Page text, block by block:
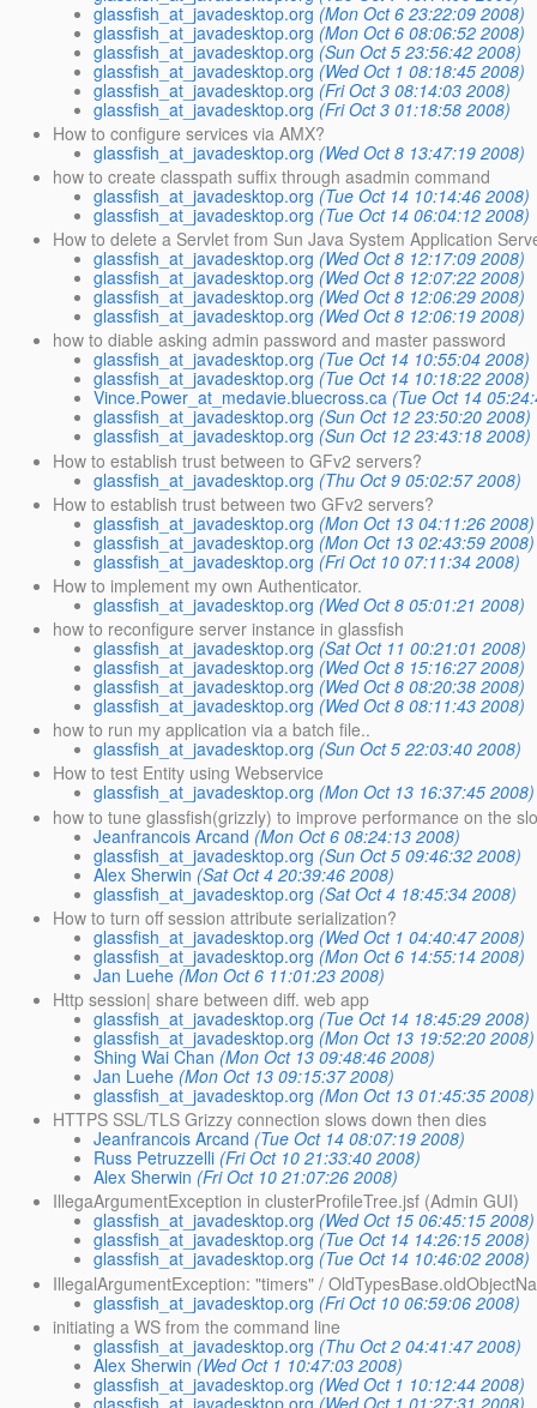
glassfish_at_javadesktop.org (Mon Oct 6 23:22:09 2008)
glassfish_at_javadesktop.org (Mon Oct 6 08:06:52 2008)
glassfish_at_javadesktop.org (Sun Oct 5 23:56:42 2008)
glassfish_at_javadesktop.org (Wed Oct 1 08:18:45 2008)
glassfish_at_javadesktop.org (Fri Oct 3 08:14:03 2008)
glassfish_at_javadesktop.org (Fri Oct 3 01:18:58 2008)
How to configure services via AMX?
glassfish_at_javadesktop.org (Wed Oct 8 13:47:19 2008)
how to create classpath suffix through asadmin command
glassfish_at_javadesktop.org (Tue Oct 14 10:14:46 2008)
glassfish_at_javadesktop.org (Tue Oct 14 06:04:12 2008)
How to delete a Servlet from Sun Java System Application
glassfish_at_javadesktop.org (Wed Oct 8 12:17:09 2008)
glassfish_at_javadesktop.org (Wed Oct 8 12:07:22 2008)
glassfish_at_javadesktop.org (Wed Oct 8 12:06:29 2008)
glassfish_at_javadesktop.org (Wed Oct 8 12:06:19 2008)
how to diable asking admin password and master password
glassfish_at_javadesktop.org (Tue Oct 14 10:55:04 2008)
glassfish_at_javadesktop.org (Tue Oct 14 10:18:22 2008)
Vince.Power_at_medavie.bluecross.ca (Tue Oct 14
glassfish_at_javadesktop.org (Sun Oct 12 23:50:20 2008)
glassfish_at_javadesktop.org (Sun Oct 12 23:43:18 2008)
How to establish trust between to GFv2 servers?
glassfish_at_javadesktop.org (Thu Oct 9 05:02:57 2008)
How to establish trust between two GFv2 servers?
glassfish_at_javadesktop.org (Mon Oct 13 04:11:26 2008)
glassfish_at_javadesktop.org (Mon Oct 13 02:43:59 2008)
glassfish_at_javadesktop.org (Fri Oct 10 07:11:34 2008)
How to implement my own Authenticator.
glassfish_at_javadesktop.org (Wed Oct 8 05:01:21 2008)
how to reconfigure server instance in glassfish
glassfish_at_javadesktop.org (Sat Oct 11 00:21:01 2008)
glassfish_at_javadesktop.org (Wed Oct 8 15:16:27 2008)
glassfish_at_javadesktop.org (Wed Oct 8 08:20:38 2008)
glassfish_at_javadesktop.org (Wed Oct 8 08:11:43 2008)
how to run my application via a batch file..
glassfish_at_javadesktop.org (Sun Oct 5 22:03:40 2008)
How to test Entity using Webservice
glassfish_at_javadesktop.org (Mon Oct 13 16:37:45 2008)
how to tune glassfish(grizzly) to improve performance on the
Jeanfrancois Arcand (Mon Oct 6 08:24:13 2008)
glassfish_at_javadesktop.org (Sun Oct 5 09:46:32 2008)
Alex Sherwin (Sat Oct 4 20:39:46 2008)
glassfish_at_javadesktop.org (Sat Oct 4 18:45:34 2008)
How to turn off session attribute serialization?
glassfish_at_javadesktop.org (Wed Oct 1 04:40:47 2008)
glassfish_at_javadesktop.org (Mon Oct 6 14:55:14 2008)
Jan Luehe (Mon Oct 6 11:01:23 2008)
Http session| share between diff. web app
glassfish_at_javadesktop.org (Tue Oct 14 18:45:29 2008)
glassfish_at_javadesktop.org (Mon Oct 13 19:52:20 2008)
Shing Wai Chan (Mon Oct 13 09:48:46 2008)
Jan Luehe (Mon Oct 13 09:15:37 2008)
glassfish_at_javadesktop.org (Mon Oct 13 01:45:35 2008)
HTTPS SSL/TLS Grizzy connection slows down then dies
Jeanfrancois Arcand (Tue Oct 14 08:07:19 2008)
Russ Petruzzelli (Fri Oct 10 21:33:40 2008)
Alex Sherwin (Fri Oct 10 21:07:26 2008)
IllegaArgumentException in clusterProfileTree.jsf (Admin GUI)
glassfish_at_javadesktop.org (Wed Oct 15 06:45:15 2008)
glassfish_at_javadesktop.org (Tue Oct 14 14:26:15 2008)
glassfish_at_javadesktop.org (Tue Oct 14 10:46:02 2008)
IllegalArgumentException: "timers" /
glassfish_at_javadesktop.org (Fri Oct 10 06:59:06 2008)
initiating a WS from the command line
glassfish_at_javadesktop.org (Thu Oct 2 04:41:47 2008)
Alex Sherwin (Wed Oct 1 10:47:03 2008)
glassfish_at_javadesktop.org (Wed Oct 1 10:12:44 2008)
glassfish_at_javadesktop.org (Wed Oct 1 01:27:31 2008)